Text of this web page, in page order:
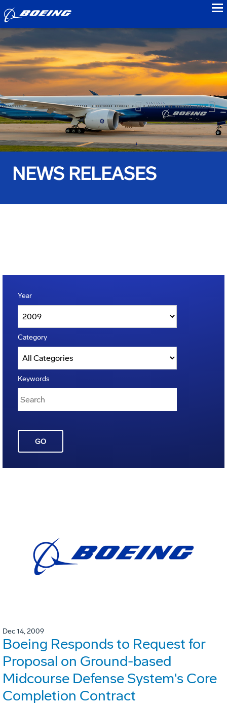
NEWS RELEASES
Year
Category
Keywords
GO
Dec 14, 2009
Boeing Responds to Request for
Proposal on Ground-based
Midcourse Defense System's Core
Completion Contract